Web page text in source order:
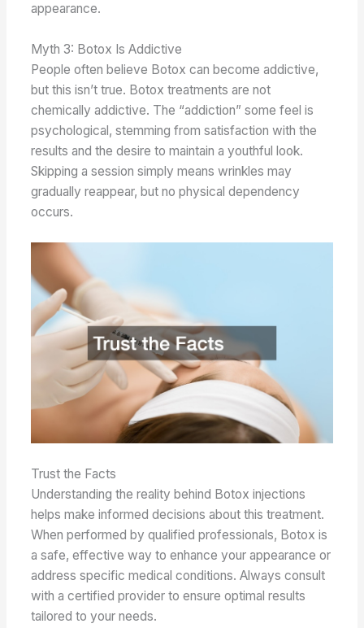
appearance.
Myth 3: Botox Is Addictive
People often believe Botox can become addictive,
but this isn’t true. Botox treatments are not
chemically addictive. The “addiction” some feel is
psychological, stemming from satisfaction with the
results and the desire to maintain a youthful look.
Skipping a session simply means wrinkles may
gradually reappear, but no physical dependency
occurs.
Trust the Facts
Understanding the reality behind Botox injections
helps make informed decisions about this treatment.
When performed by qualified professionals, Botox is
a safe, effective way to enhance your appearance or
address specific medical conditions. Always consult
with a certified provider to ensure optimal results
tailored to your needs.